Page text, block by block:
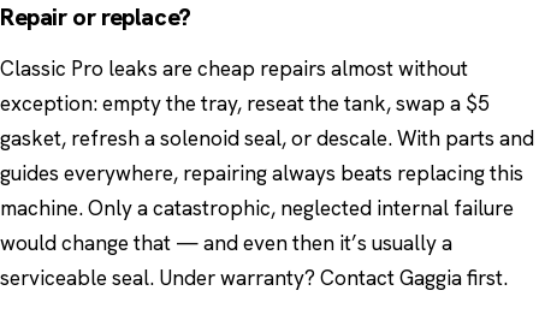
Repair or replace?
Classic Pro leaks are cheap repairs almost without
exception: empty the tray, reseat the tank, swap a $5
gasket, refresh a solenoid seal, or descale. With parts and
guides everywhere, repairing always beats replacing this
machine. Only a catastrophic, neglected internal failure
would change that — and even then it’s usually a
serviceable seal. Under warranty? Contact Gaggia first.